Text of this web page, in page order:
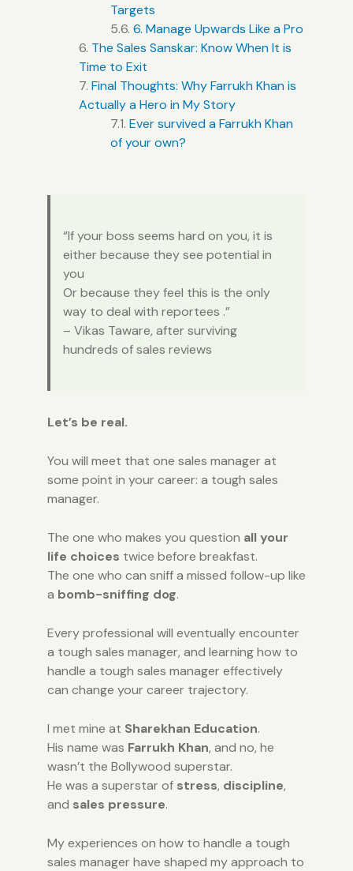
Targets
6. Manage Upwards Like a Pro
The Sales Sanskar: Know When It is
Time to Exit
Final Thoughts: Why Farrukh Khan is
Actually a Hero in My Story
Ever survived a Farrukh Khan
of your own?
“If your boss seems hard on you, it is
either because they see potential in
you
Or because they feel this is the only
way to deal with reportees .”
– Vikas Taware, after surviving
hundreds of sales reviews
Let’s be real.
You will meet that one sales manager at
some point in your career: a tough sales
manager.
The one who makes you question all your
life choices twice before breakfast.
The one who can sniff a missed follow-up like
a bomb-sniffing dog.
Every professional will eventually encounter
a tough sales manager, and learning how to
handle a tough sales manager effectively
can change your career trajectory.
I met mine at Sharekhan Education.
His name was Farrukh Khan, and no, he
wasn’t the Bollywood superstar.
He was a superstar of stress, discipline,
and sales pressure.
My experiences on how to handle a tough
sales manager have shaped my approach to